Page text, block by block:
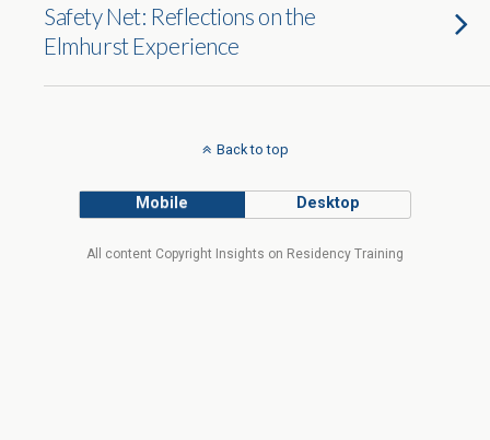
Safety Net: Reflections on the
Elmhurst Experience
Back to top
Mobile Desktop
All content Copyright Insights on Residency Training